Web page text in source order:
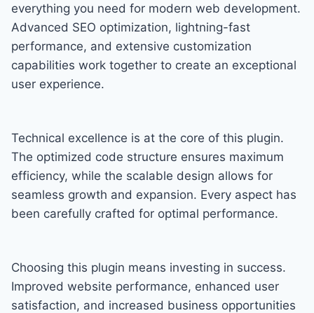
everything you need for modern web development.
Advanced SEO optimization, lightning-fast
performance, and extensive customization
capabilities work together to create an exceptional
user experience.
Technical excellence is at the core of this plugin.
The optimized code structure ensures maximum
efficiency, while the scalable design allows for
seamless growth and expansion. Every aspect has
been carefully crafted for optimal performance.
Choosing this plugin means investing in success.
Improved website performance, enhanced user
satisfaction, and increased business opportunities